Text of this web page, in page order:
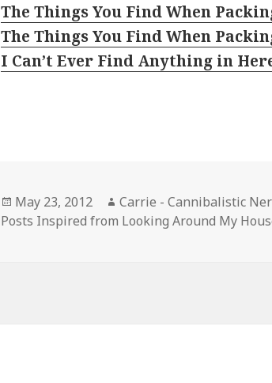
The Things You Find When
The Things You Find When
I Can’t Ever Find Anything in
Posted
on
May 23, 2012 Author
Carrie - Cannibalistic
Posts Inspired from Looking Around My